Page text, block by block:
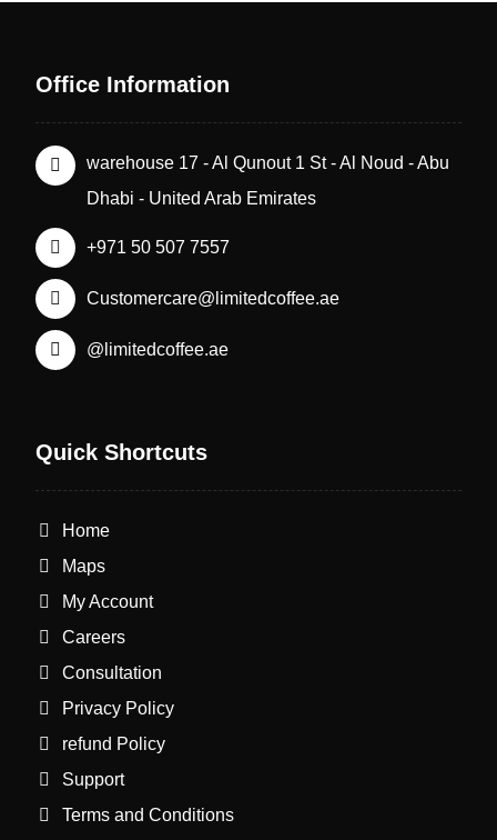
Office Information
warehouse 17 - Al Qunout 1 St - Al Noud - Abu
Dhabi - United Arab Emirates
+971 50 507 7557
Customercare@limitedcoffee.ae
@limitedcoffee.ae
Quick Shortcuts
Home
Maps
My Account
Careers
Consultation
Privacy Policy
refund Policy
Support
Terms and Conditions